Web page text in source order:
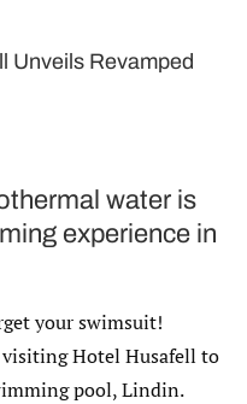
Unveils Revamped
water is
experience in
your swimsuit!
Hotel Husafell to
pool, Lindin.